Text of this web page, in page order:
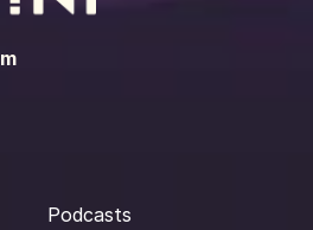
Podcasts